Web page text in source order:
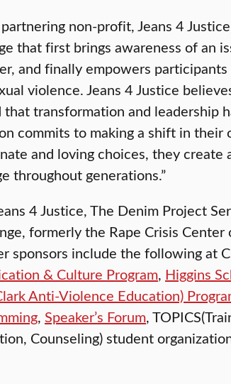
non-profit, Jeans 4
that first brings awareness of an
and finally empowers
violence. Jeans 4 Justice
transformation and leadership
commits to making a shift in their
and loving choices, they create
throughout generations.”
4 Justice, The Denim Project
formerly the Rape Crisis Center
sponsors include the following at
& Culture Program, Higgins
Anti-Violence Education)
, Speaker’s Forum,
Counseling) student